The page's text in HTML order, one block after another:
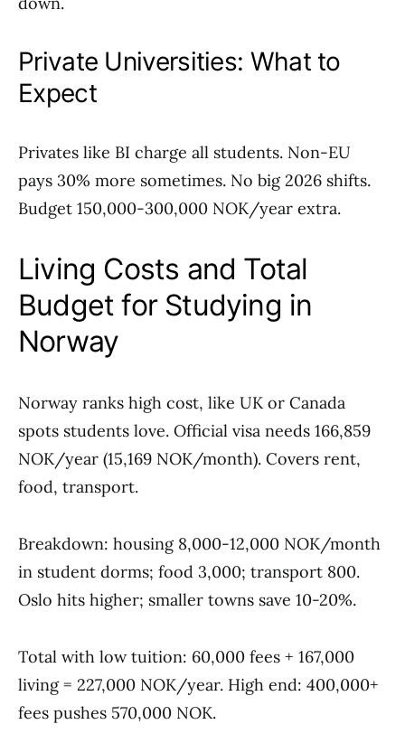
Private Universities: What to
Expect
Privates like BI charge all students. Non-EU
pays 30% more sometimes. No big 2026 shifts.
Budget 150,000-300,000 NOK/year extra.
Living Costs and Total
Budget for Studying in
Norway
Norway ranks high cost, like UK or Canada
spots students love. Official visa needs 166,859
NOK/year (15,169 NOK/month). Covers rent,
food, transport.
Breakdown: housing 8,000-12,000 NOK/month
in student dorms; food 3,000; transport 800.
Oslo hits higher; smaller towns save 10-20%.
Total with low tuition: 60,000 fees + 167,000
living = 227,000 NOK/year. High end: 400,000+
fees pushes 570,000 NOK.